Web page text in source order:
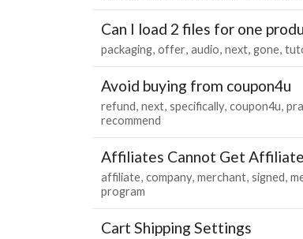
Can I load 2 files for one
packaging offer audio next gone
Avoid buying from coupon4u
refund next specifically coupon4u
recommend
Affiliates Cannot Get
affiliate company merchant signed
program
Cart Shipping Settings